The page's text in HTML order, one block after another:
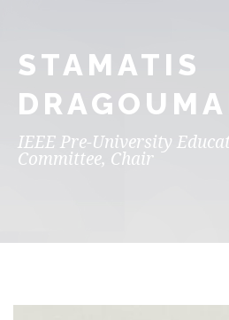
STAMATIS
IEEE Pre-University
Committee, Chair